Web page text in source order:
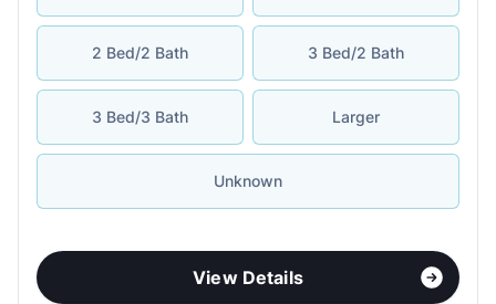
2 Bed/2 Bath 3 Bed/2 Bath
3 Bed/3 Bath Larger
Unknown
View Details